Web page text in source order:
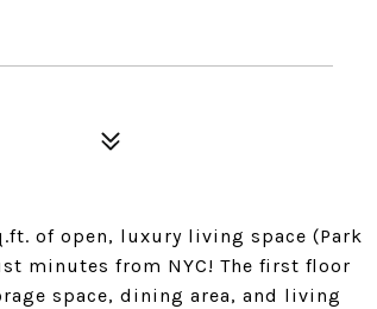
of open, luxury living space (Park
minutes from NYC! The first floor
space, dining area, and living